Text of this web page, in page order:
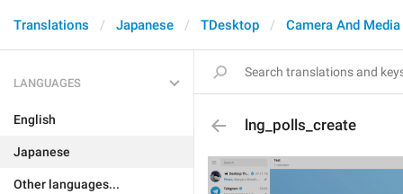
Translations Japanese TDesktop Camera And Media
LANGUAGES
English
Japanese
Other languages...
lng_polls_create